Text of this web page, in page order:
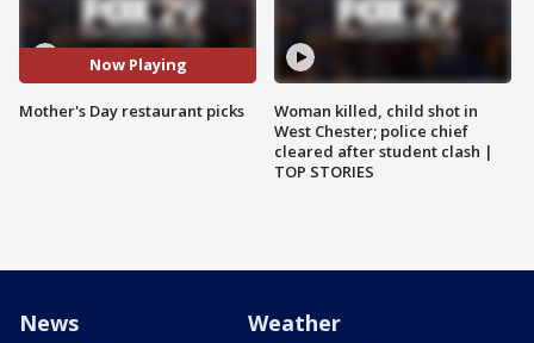
Now Playing
Mother's Day restaurant picks
Woman killed, child shot in
West Chester; police chief
cleared after student clash |
TOP STORIES
News Weather